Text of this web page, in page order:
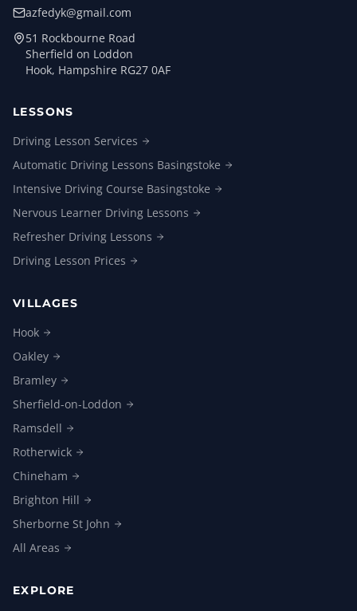
azfedyk@gmail.com
51 Rockbourne Road
Sherfield on Loddon
Hook, Hampshire RG27 0AF
LESSONS
Driving Lesson Services
Automatic Driving Lessons Basingstoke
Intensive Driving Course Basingstoke
Nervous Learner Driving Lessons
Refresher Driving Lessons
Driving Lesson Prices
VILLAGES
Hook
Oakley
Bramley
Sherfield-on-Loddon
Ramsdell
Rotherwick
Chineham
Brighton Hill
Sherborne St John
All Areas
EXPLORE